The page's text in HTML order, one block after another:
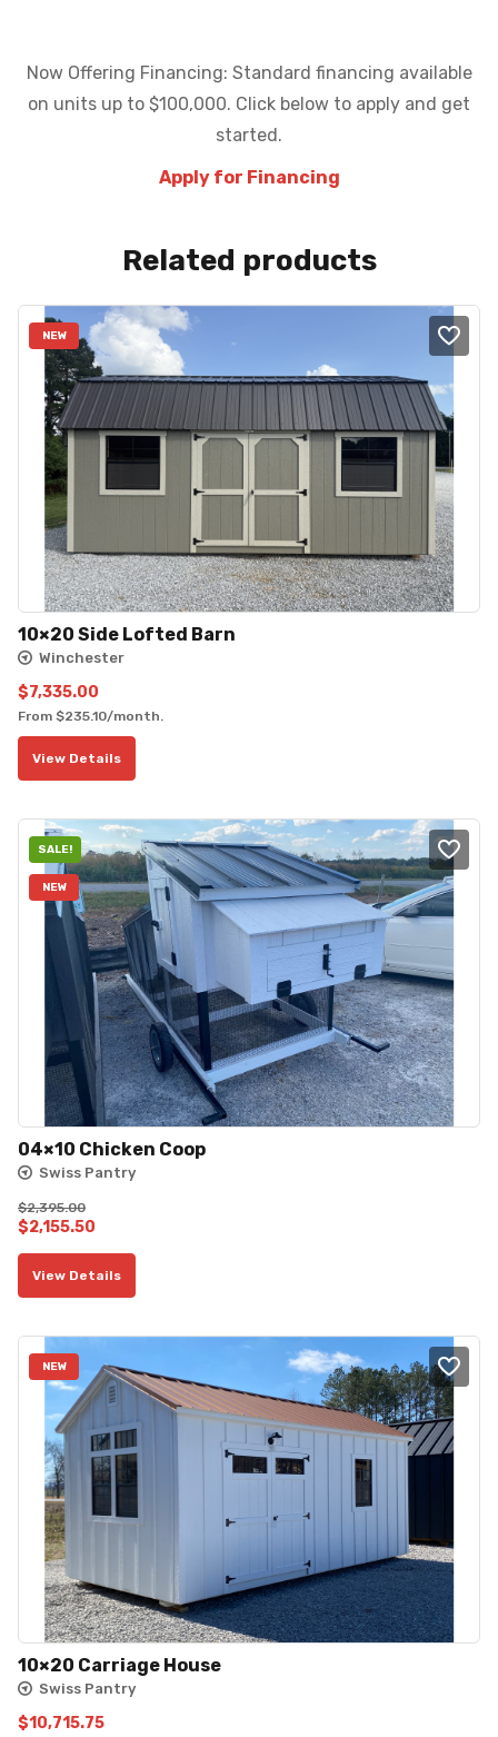
Now Offering Financing: Standard financing available
on units up to $100,000. Click below to apply and get
started.
Apply for Financing
Related products
NEW
10×20 Side Lofted Barn
Winchester
$7,335.00
From $235.10/month.
View Details
SALE!
NEW
04×10 Chicken Coop
Swiss Pantry
$2,395.00
Original
price
was:
$2,155.50
price
is:
View Details
NEW
10×20 Carriage House
Swiss Pantry
$10,715.75